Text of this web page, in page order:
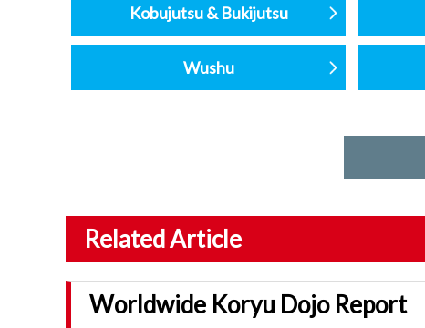
Kobujutsu & Bukijutsu
Wushu
Related Article
Worldwide Koryu Dojo Report